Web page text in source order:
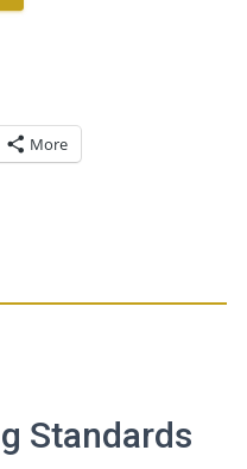
More
Standards